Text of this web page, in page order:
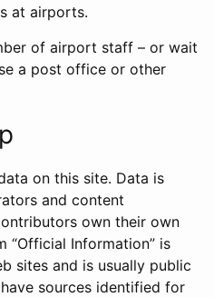
at airports.
of airport staff – or wait
a post office or other
on this site. Data is
and content
own their own
“Official Information” is
sites and is usually public
sources identified for